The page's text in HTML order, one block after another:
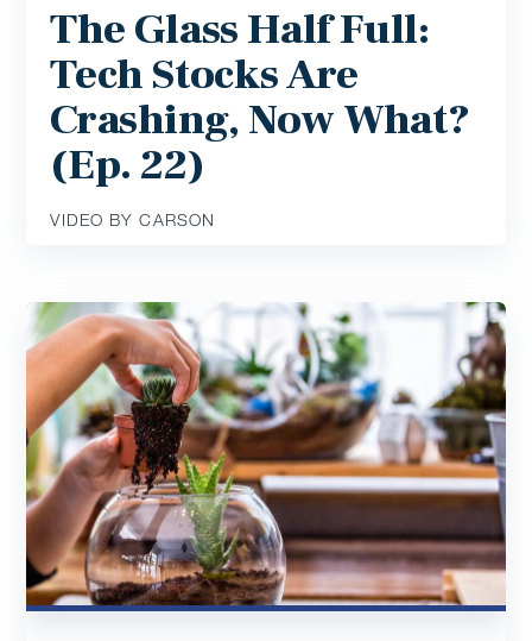
The Glass Half Full:
Tech Stocks Are
Crashing, Now What?
(Ep. 22)
VIDEO BY CARSON